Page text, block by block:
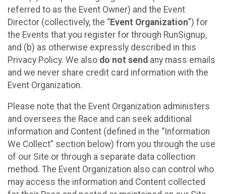
referred to as the Event Owner) and the Event
Director (collectively, the “Event Organization”) for
the Events that you register for through RunSignup,
and (b) as otherwise expressly described in this
Privacy Policy. We also do not send any mass emails
and we never share credit card information with the
Event Organization.
Please note that the Event Organization administers
and oversees the Race and can seek additional
information and Content (defined in the “Information
We Collect” section below) from you through the use
of our Site or through a separate data collection
method. The Event Organization also can control who
may access the information and Content collected